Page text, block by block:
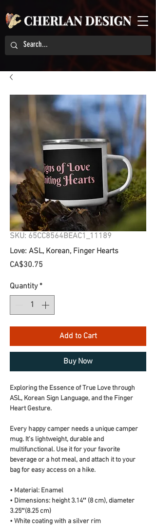
SKU: 65CC8564BEAC1_11189
Love: ASL, Korean, Finger Hearts
CA$30.75
Quantity *
Add to Cart
Buy Now
Exploring the Essence of True Love through
ASL, Korean Sign Language, and the Finger
Heart Gesture.
Every happy camper needs a unique camper
mug. It's lightweight, durable and
multifunctional. Use it for your favorite
beverage or a hot meal, and attach it to your
bag for easy access on a hike.
• Material: Enamel
• Dimensions: height 3.14″ (8 cm), diameter
3.25″(8.25 cm)
• White coating with a silver rim